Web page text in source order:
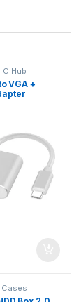
C Hub
VGA +
Cases